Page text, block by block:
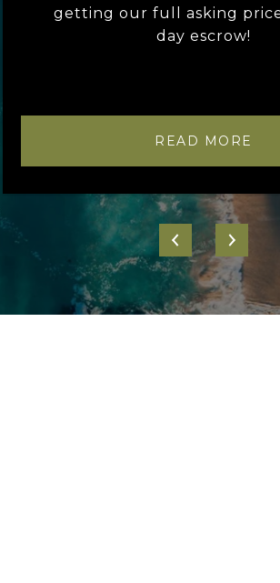
getting our full asking price
day escrow!
READ MORE